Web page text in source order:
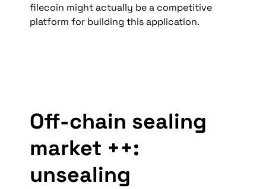
Off-chain sealing
market ++:
unsealing
filecoin might actually be a competitive
platform for building this application.